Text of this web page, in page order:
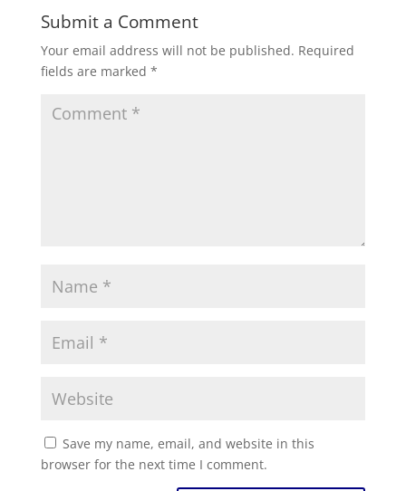
Submit a Comment
Your email address will not be published. Required
fields are marked *
Save my name, email, and website in this
browser for the next time I comment.